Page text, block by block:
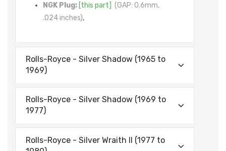
NGK Plug: [this part] (GAP: 0.6mm,
.024 inches),
Rolls-Royce - Silver Shadow (1965 to
1969)
Rolls-Royce - Silver Shadow (1969 to
1977)
Rolls-Royce - Silver Wraith II (1977 to